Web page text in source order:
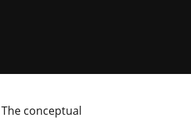
conceptual